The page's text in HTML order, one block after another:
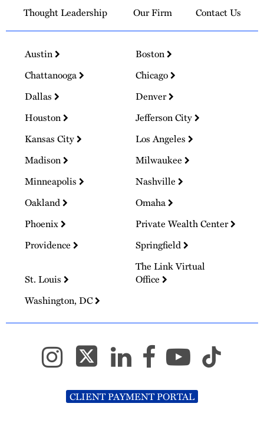
Thought Leadership
Our Firm Contact Us
Austin
Boston
Chattanooga
Chicago
Dallas
Denver
Houston
Jefferson City
Kansas City
Los Angeles
Madison
Milwaukee
Minneapolis
Nashville
Oakland
Omaha
Phoenix
Private Wealth Center
Providence
Springfield
St. Louis
The Link Virtual
Office
Washington, DC
CLIENT PAYMENT PORTAL